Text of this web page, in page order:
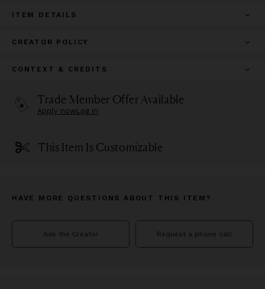
ITEM DETAILS
CREATOR POLICY
CONTEXT & CREDITS
Trade Member Offer Available
Apply nowLog in
This Item Is Customizable
HAVE MORE QUESTIONS ABOUT THIS ITEM?
Ask the Creator Request a phone call